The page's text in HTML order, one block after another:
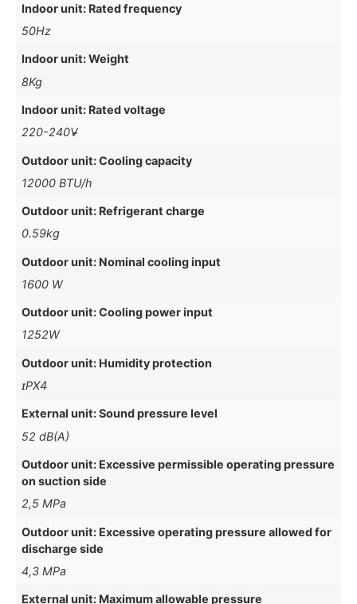
Indoor unit: Rated frequency
50Hz
Indoor unit: Weight
8Kg
Indoor unit: Rated voltage
220-240V̴̴
Outdoor unit: Cooling capacity
12000 BTU/h
Outdoor unit: Refrigerant charge
0.59kg
Outdoor unit: Nominal cooling input
1600 W
Outdoor unit: Cooling power input
1252W
Outdoor unit: Humidity protection
ɪPX4
External unit: Sound pressure level
52 dB(A)
Outdoor unit: Excessive permissible operating pressure
on suction side
2,5 MPa
Outdoor unit: Excessive operating pressure allowed for
discharge side
4,3 MPa
External unit: Maximum allowable pressure